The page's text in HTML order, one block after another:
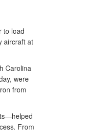
to load
aircraft at
Carolina
were
from
From